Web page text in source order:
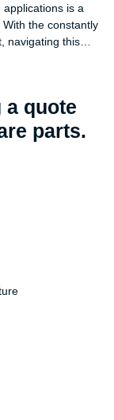
is a
the constantly
navigating this
invaluable
a quote
parts.